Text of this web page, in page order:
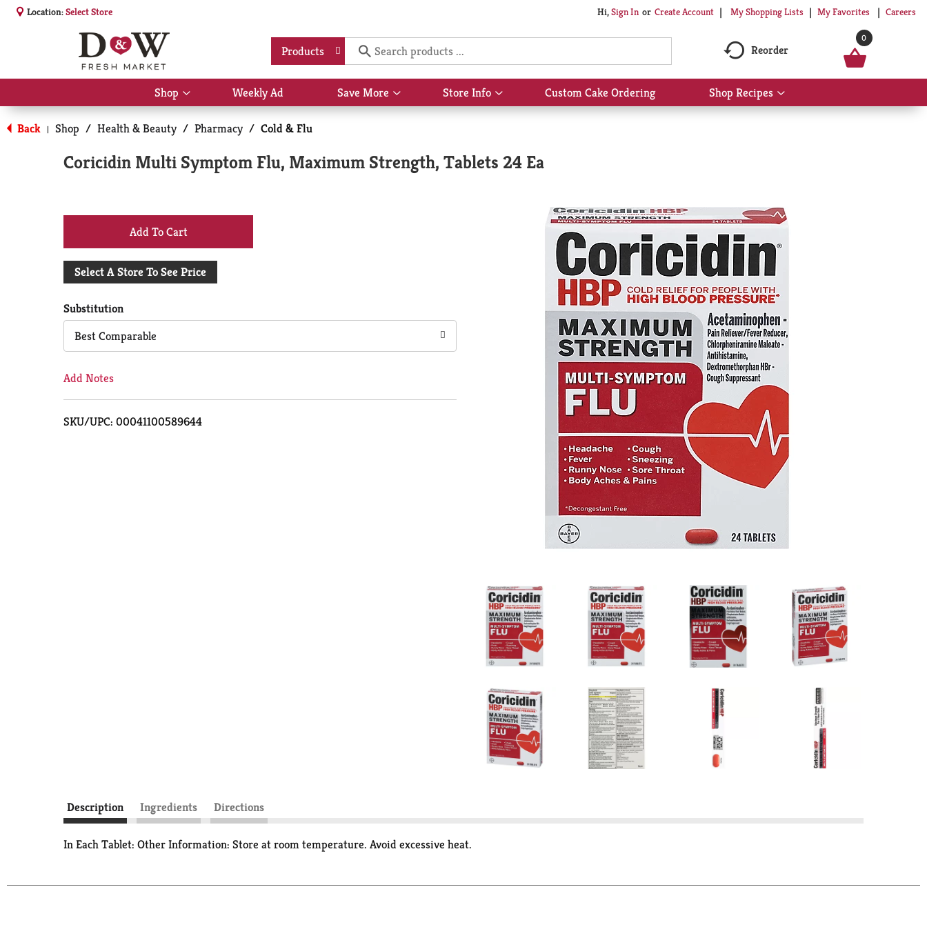
Location:Select Store Hi,Sign In Or Create Account My Shopping Lists My Favorites Careers
Products Reorder
0
Shop
Show
submenu
for
Shop
Weekly Ad Save More
Show
submenu
Store Info
Show
submenu
Custom Cake Ordering Shop Recipes
Show
submenu
Back | Shop / Health & Beauty / Pharmacy / Cold & Flu
Coricidin Multi Symptom Flu, Maximum Strength, Tablets 24 Ea
+
Add
Cart
Select A Store To See Price
Substitution
Best Comparable
Add Notes
SKU/UPC: 00041100589644
Description Ingredients Directions
In Each Tablet: Other Information: Store at room temperature. Avoid excessive heat.